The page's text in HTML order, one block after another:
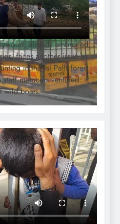
already embroiled
faces another issue as
in the Jal Palli forest
members ventured
wild boars.